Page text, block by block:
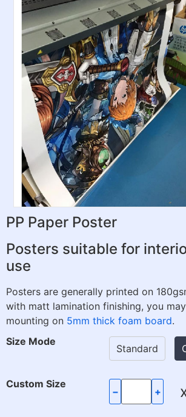
PP Paper Poster
Posters suitable for
use
Posters are generally printed on
with matt lamination finishing, you
mounting on 5mm thick foam board.
Size Mode
Standard
Custom Size
− +